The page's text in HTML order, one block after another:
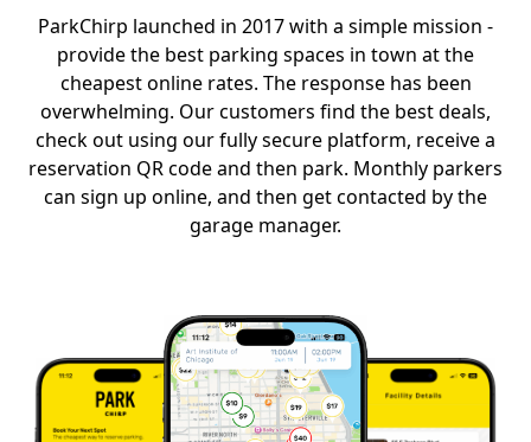
ParkChirp launched in 2017 with a simple mission -
provide the best parking spaces in town at the
cheapest online rates. The response has been
overwhelming. Our customers find the best deals,
check out using our fully secure platform, receive a
reservation QR code and then park. Monthly parkers
can sign up online, and then get contacted by the
garage manager.